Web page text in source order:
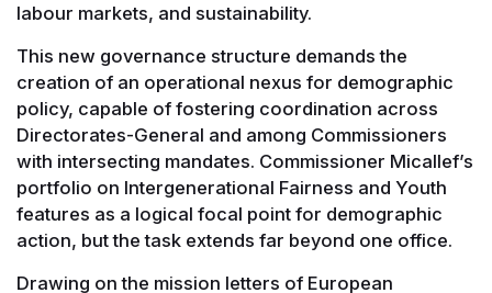
labour markets, and sustainability.
This new governance structure demands the
creation of an operational nexus for demographic
policy, capable of fostering coordination across
Directorates-General and among Commissioners
with intersecting mandates. Commissioner Micallef’s
portfolio on Intergenerational Fairness and Youth
features as a logical focal point for demographic
action, but the task extends far beyond one office.
Drawing on the mission letters of European